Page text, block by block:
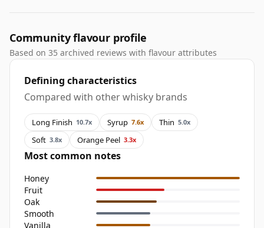
Community flavour profile
Based on 35 archived reviews with flavour attributes
Defining characteristics
Compared with other whisky brands
Long Finish 10.7x Syrup 7.6x Thin 5.0x
Soft 3.8x Orange Peel 3.3x
Most common notes
Honey
Fruit
Oak
Smooth
Vanilla